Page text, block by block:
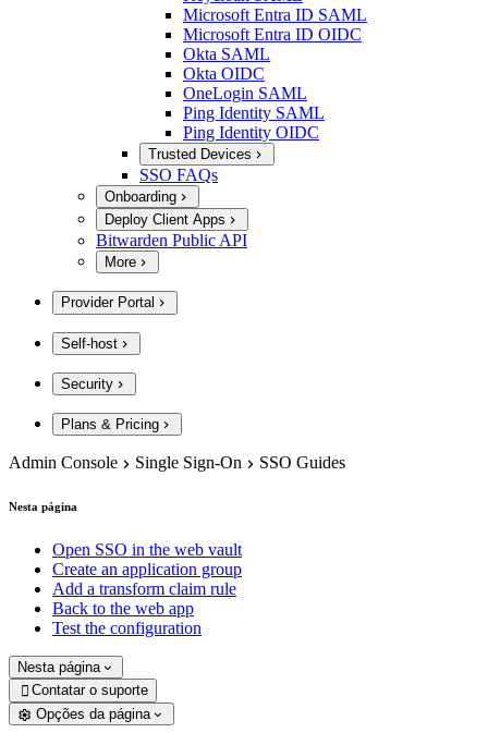
Microsoft Entra ID SAML
Microsoft Entra ID OIDC
Okta SAML
Okta OIDC
OneLogin SAML
Ping Identity SAML
Ping Identity OIDC
Trusted Devices
SSO FAQs
Onboarding
Deploy Client Apps
Bitwarden Public API
More
Provider Portal
Self-host
Security
Plans & Pricing
Admin Console Single Sign-On SSO Guides
Nesta página
Open SSO in the web vault
Create an application group
Add a transform claim rule
Back to the web app
Test the configuration
Nesta página
 Contatar o suporte
Opções da página